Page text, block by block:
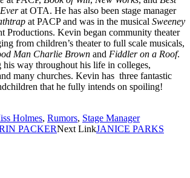
at OTA. He has also been stage manager
at PACP and was in the musical Sweeney
Productions. Kevin began community theater
from children’s theater to full scale musicals,
Man Charlie Brown and Fiddler on a Roof.
his way throughout his life in colleges,
many churches. Kevin has three fantastic
that he fully intends on spoiling!
Holmes, Rumors, Stage Manager
PACKERNext LinkJANICE PARKS